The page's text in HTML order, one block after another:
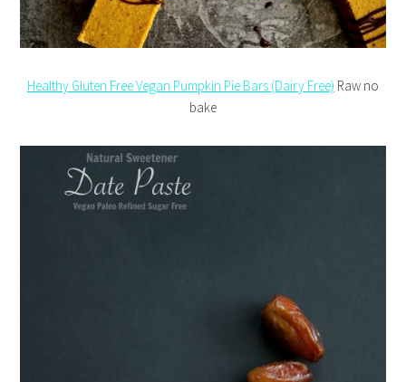
Healthy Gluten Free Vegan Pumpkin Pie Bars (Dairy Free) Raw no
bake